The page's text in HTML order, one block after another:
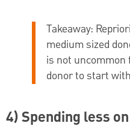
Takeaway:
medium sized
is not
donor to start
4) Spending less